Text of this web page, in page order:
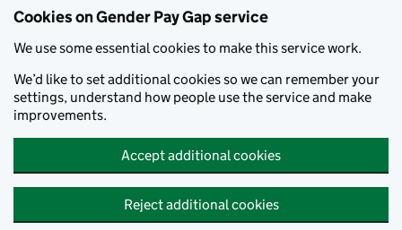
Cookies on Gender Pay Gap service
We use some essential cookies to make this service work.
We’d like to set additional cookies so we can remember your
settings, understand how people use the service and make
improvements.
Accept additional cookies
Reject additional cookies